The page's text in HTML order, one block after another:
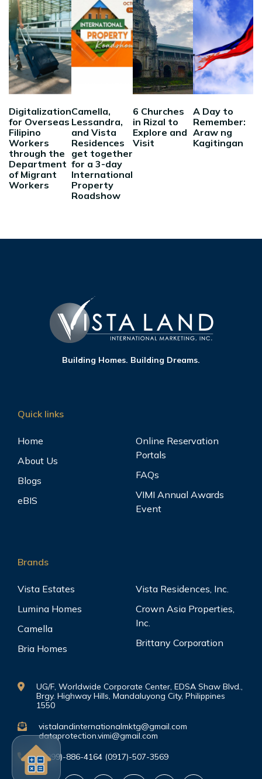
Digitalization
for Overseas
Filipino
Workers
through the
Department
of Migrant
Workers
Camella,
Lessandra,
and Vista
Residences
get together
for a 3-day
International
Property
Roadshow
6 Churches
in Rizal to
Explore and
Visit
A Day to
Remember:
Araw ng
Kagitingan
Building Homes. Building Dreams.
Quick links
Home
About Us
Blogs
eBIS
Online Reservation
Portals
FAQs
VIMI Annual Awards
Event
Brands
Vista Estates
Lumina Homes
Camella
Bria Homes
Vista Residences, Inc.
Crown Asia Properties,
Inc.
Brittany Corporation
UG/F, Worldwide Corporate Center, EDSA Shaw Blvd.,
Brgy. Highway Hills, Mandaluyong City, Philippines
1550
vistalandinternationalmktg@gmail.com
dataprotection.vimi@gmail.com
(0999)-886-4164 (0917)-507-3569